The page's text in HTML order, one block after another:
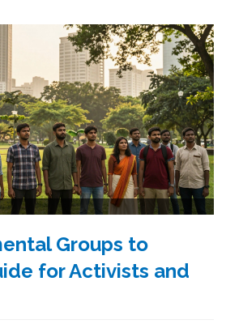
Groups to
for Activists and